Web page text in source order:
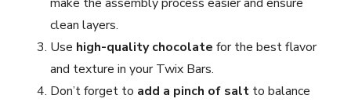
clean layers.
Use high-quality chocolate for the best flavor
and texture in your Twix Bars.
Don’t forget to add a pinch of salt to balance